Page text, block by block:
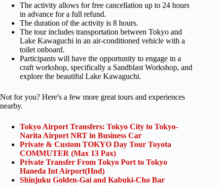
The activity allows for free cancellation up to 24 hours
in advance for a full refund.
The duration of the activity is 8 hours.
The tour includes transportation between Tokyo and
Lake Kawaguchi in an air-conditioned vehicle with a
toilet onboard.
Participants will have the opportunity to engage in a
craft workshop, specifically a Sandblast Workshop, and
explore the beautiful Lake Kawaguchi.
Not for you? Here's a few more great tours and experiences
nearby.
Tokyo Airport Transfers: Tokyo City to Tokyo-
Narita Airport NRT in Business Car
Private & Custom TOKYO Day Tour Toyota
COMMUTER (Max 13 Pax)
Private Transfer From Tokyo Port to Tokyo
Haneda Int Airport(Hnd)
Shinjuku Golden-Gai and Kabuki-Cho Bar